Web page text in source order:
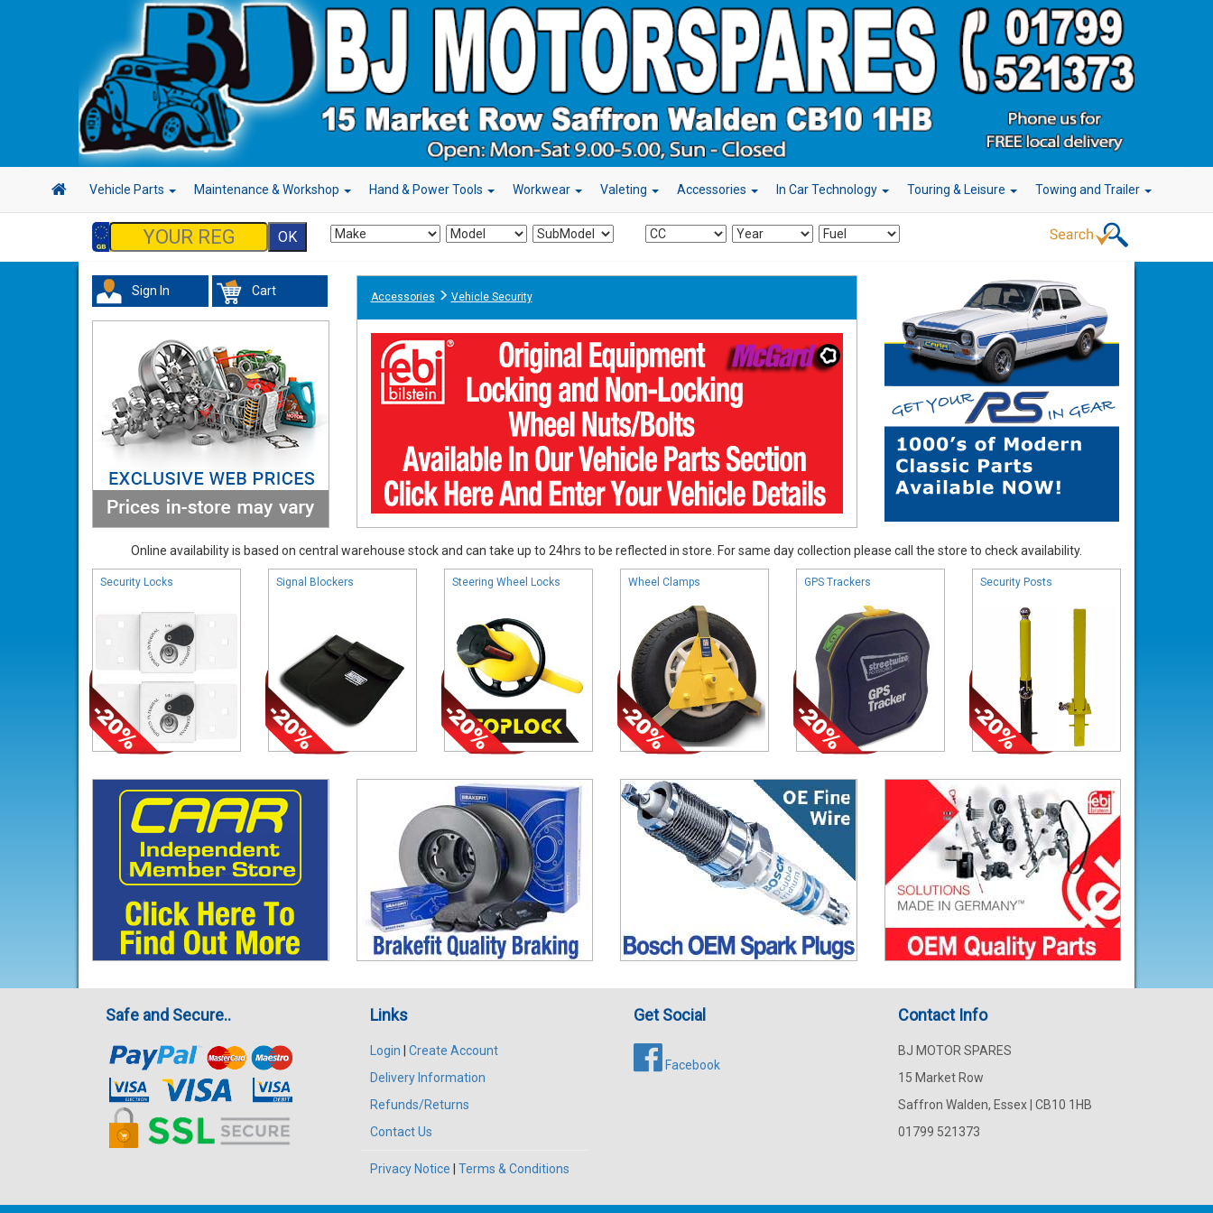
Vehicle Parts Maintenance & Workshop Hand & Power Tools Workwear Valeting Accessories In Car Technology Touring & Leisure Towing and Trailer
Sign In Cart Accessories Vehicle Security
Online availability is based on central warehouse stock and can take up to 24hrs to be reflected in store. For same day collection please call the store to check availability.
Security Locks Signal Blockers Steering Wheel Locks Wheel Clamps GPS Trackers Security Posts
Safe and Secure.. Links
Login
Create Account
Delivery Information
Refunds/Returns
Contact Us
Privacy Notice Terms & Conditions
Get Social
Facebook
Contact Info
BJ MOTOR SPARES
15 Market Row
Saffron Walden, Essex | CB10 1HB
01799 521373